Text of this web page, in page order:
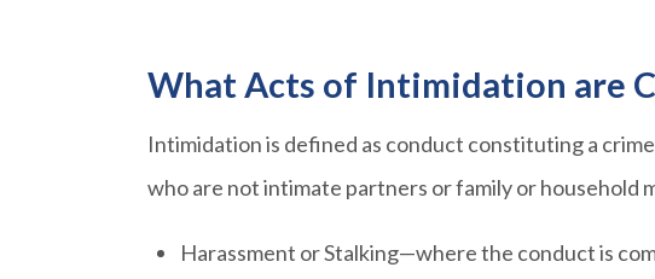
What Acts of Intimidation are
Intimidation is defined as conduct constituting a
who are not intimate partners or family or household
Harassment or Stalking—where the conduct is